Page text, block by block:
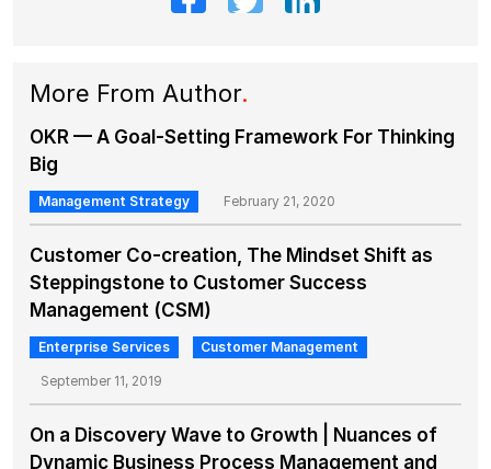
More From Author.
OKR — A Goal-Setting Framework For Thinking
Big
Management Strategy February 21, 2020
Customer Co-creation, The Mindset Shift as
Steppingstone to Customer Success
Management (CSM)
Enterprise Services Customer Management
September 11, 2019
On a Discovery Wave to Growth | Nuances of
Dynamic Business Process Management and